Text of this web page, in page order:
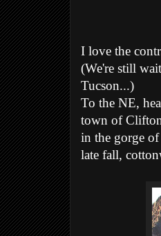
I love the
(We're still
Tucson...)
To the NE,
town of
in the gorge
late fall,